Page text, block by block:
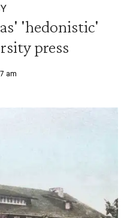
'hedonistic'
press
am